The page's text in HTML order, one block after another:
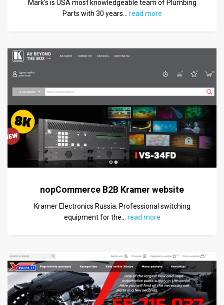
Mark's is USA most knowledgeable team of Plumbing
Parts with 30 years… read more
nopCommerce B2B Kramer website
Kramer Electronics Russia. Professional switching
equipment for the
read more